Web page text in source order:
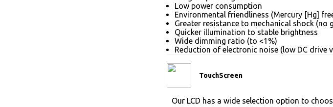
Low power consumption
Environmental friendliness (Mercury [Hg]
Greater resistance to mechanical shock (no
Quicker illumination to stable brightness
Wide dimming ratio (to <1%)
Reduction of electronic noise (low DC drive
TouchScreen
Our LCD has a wide selection option to